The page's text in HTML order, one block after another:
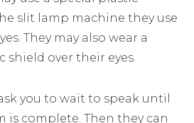
slit lamp machine they use
They may also wear a
shield over their eyes.
you to wait to speak until
is complete. Then they can